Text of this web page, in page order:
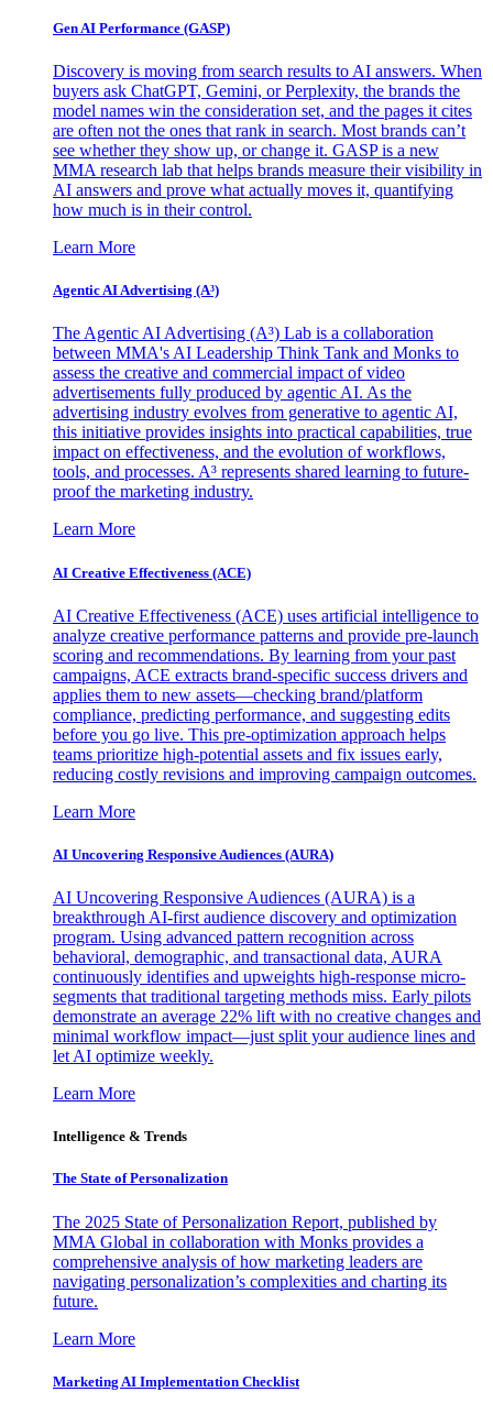
Gen AI Performance (GASP)
Discovery is moving from search results to AI answers. When
buyers ask ChatGPT, Gemini, or Perplexity, the brands the
model names win the consideration set, and the pages it cites
are often not the ones that rank in search. Most brands can’t
see whether they show up, or change it. GASP is a new
MMA research lab that helps brands measure their visibility in
AI answers and prove what actually moves it, quantifying
how much is in their control.
Learn More
Agentic AI Advertising (A³)
The Agentic AI Advertising (A³) Lab is a collaboration
between MMA's AI Leadership Think Tank and Monks to
assess the creative and commercial impact of video
advertisements fully produced by agentic AI. As the
advertising industry evolves from generative to agentic AI,
this initiative provides insights into practical capabilities, true
impact on effectiveness, and the evolution of workflows,
tools, and processes. A³ represents shared learning to future-
proof the marketing industry.
Learn More
AI Creative Effectiveness (ACE)
AI Creative Effectiveness (ACE) uses artificial intelligence to
analyze creative performance patterns and provide pre-launch
scoring and recommendations. By learning from your past
campaigns, ACE extracts brand-specific success drivers and
applies them to new assets—checking brand/platform
compliance, predicting performance, and suggesting edits
before you go live. This pre-optimization approach helps
teams prioritize high-potential assets and fix issues early,
reducing costly revisions and improving campaign outcomes.
Learn More
AI Uncovering Responsive Audiences (AURA)
AI Uncovering Responsive Audiences (AURA) is a
breakthrough AI-first audience discovery and optimization
program. Using advanced pattern recognition across
behavioral, demographic, and transactional data, AURA
continuously identifies and upweights high-response micro-
segments that traditional targeting methods miss. Early pilots
demonstrate an average 22% lift with no creative changes and
minimal workflow impact—just split your audience lines and
let AI optimize weekly.
Learn More
Intelligence & Trends
The State of Personalization
The 2025 State of Personalization Report, published by
MMA Global in collaboration with Monks provides a
comprehensive analysis of how marketing leaders are
navigating personalization’s complexities and charting its
future.
Learn More
Marketing AI Implementation Checklist